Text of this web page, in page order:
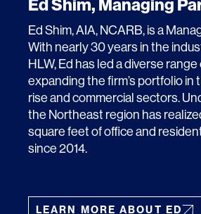
Ed Shim, Managing
Ed Shim, AIA, NCARB, is a
With nearly 30 years in the
HLW, Ed has led a diverse
expanding the firm’s portfolio in
rise and commercial sectors.
the Northeast region has
square feet of office and
since 2014.
LEARN MORE ABOUT ED
Architecture
Interior Design
Master Planning
Landscape
Strategy